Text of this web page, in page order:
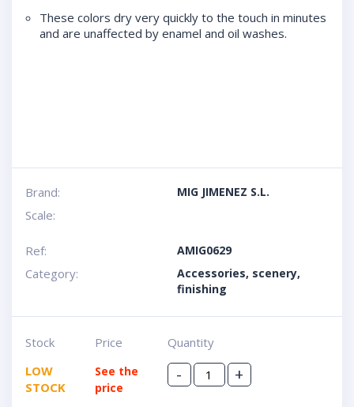
These colors dry very quickly to the touch in minutes
and are unaffected by enamel and oil washes.
Brand: MIG JIMENEZ S.L.
Scale:
Ref: AMIG0629
Category:
Accessories, scenery,
finishing
Stock
LOW
STOCK
Price
See the
price
Quantity
- +